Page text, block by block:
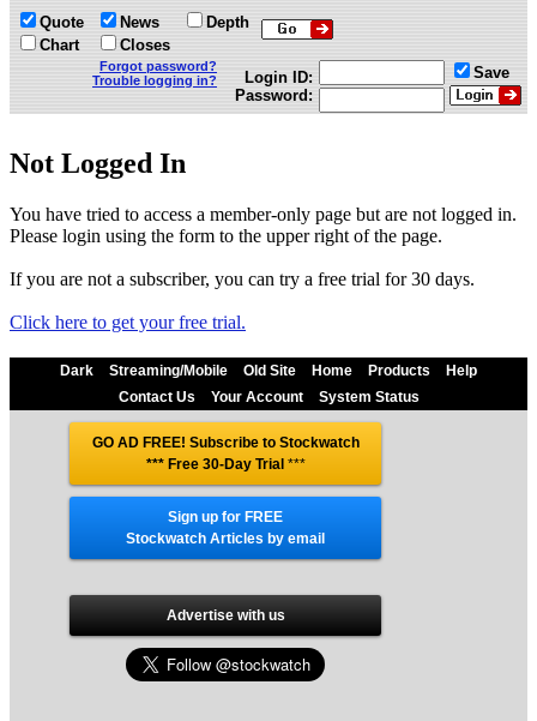
Quote
Chart
News
Closes
Depth
Forgot password?
Trouble logging in?
Login ID:
Password:
Save
Not Logged In
You have tried to access a member-only page but are not logged in.
Please login using the form to the upper right of the page.
If you are not a subscriber, you can try a free trial for 30 days.
Click here to get your free trial.
Dark Streaming/Mobile Old Site Home Products
Help
Contact Us
Your Account System Status
GO AD FREE! Subscribe to Stockwatch
*** Free 30-Day Trial***
Sign up for FREE
Stockwatch Articles by email
Advertise with us